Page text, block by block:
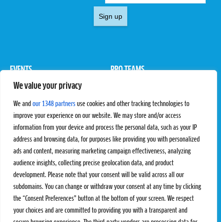
We value your privacy
We and our 1348 partners use cookies and other tracking technologies to
improve your experience on our website. We may store and/or access
information from your device and process the personal data, such as your IP
address and browsing data, for purposes like providing you with personalized
ads and content, measuring marketing campaign effectiveness, analyzing
audience insights, collecting precise geolocation data, and product
development. Please note that your consent will be valid across all our
subdomains. You can change or withdraw your consent at any time by clicking
the “Consent Preferences” button at the bottom of your screen. We respect
your choices and are committed to providing you with a transparent and
Sign up
EVENTS
Pro Tour
PRO TEAMS
Rules & Regulations
STATS
Results
Standings
SC Ranking
PROXCSKIING
Proxcskiing.com
Press Room
MORE
SC Play
SC Store
CONTACT
Contact Us
Privacy Policy